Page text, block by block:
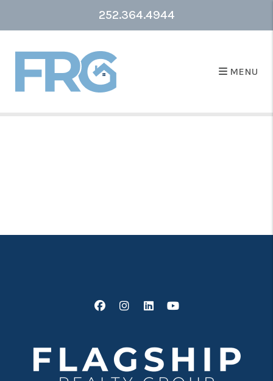
252.364.4944
MENU
Facebook
Instagram
Linked InYoutube